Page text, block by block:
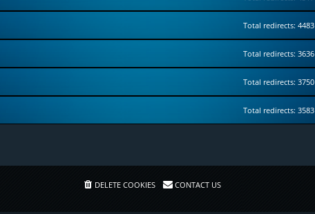
Total redirects: 4483
Total redirects: 3636
Total redirects: 3750
Total redirects: 3583
DELETE COOKIES CONTACT US